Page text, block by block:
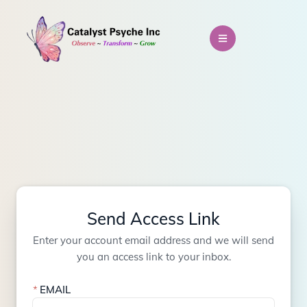
Send Access Link
Enter your account email address and we will send
you an access link to your inbox.
EMAIL